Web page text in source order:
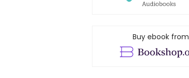
Buy ebook from